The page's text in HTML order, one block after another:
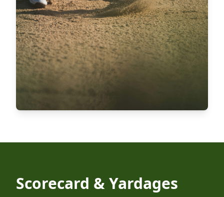
Scorecard & Yardages